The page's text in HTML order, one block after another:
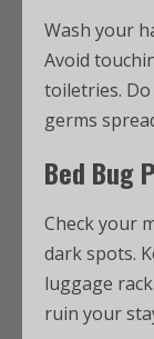
Wash your
Avoid
toiletries.
germs
Bed Bug
Check your
dark spots.
luggage
ruin your